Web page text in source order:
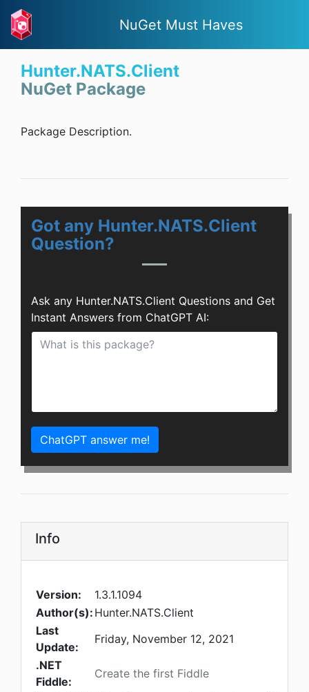
NuGet Must Haves
Hunter.NATS.Client
NuGet Package
Package Description.
Got any Hunter.NATS.Client
Question?
Ask any Hunter.NATS.Client Questions and Get
Instant Answers from ChatGPT AI:
ChatGPT answer me!
Info
Version:
1.3.1.1094
Author(s): Hunter.NATS.Client
Last
Update:
Friday, November 12, 2021
.NET
Fiddle:
Create the first Fiddle